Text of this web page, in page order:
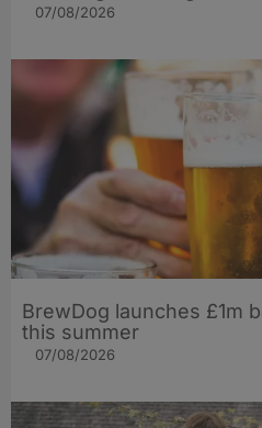
07/08/2026
BrewDog launches £1m
this summer
07/08/2026